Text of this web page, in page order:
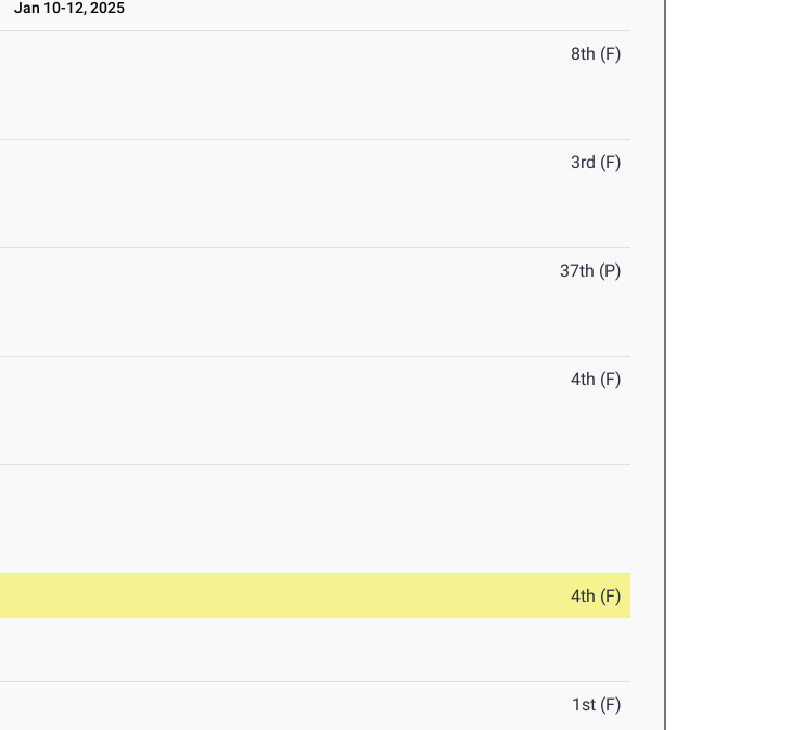
Jan 10-12, 2025
8th (F)
3rd (F)
37th (P)
4th (F)
4th (F)
1st (F)